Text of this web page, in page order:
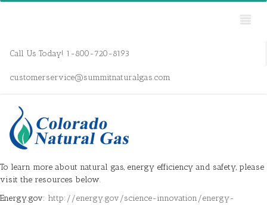
Call Us Today! 1-800-720-8193
customerservice@summitnaturalgas.com
To learn more about natural gas, energy efficiency and safety, please
visit the resources below.
Energy.gov: http://energy.gov/science-innovation/energy-